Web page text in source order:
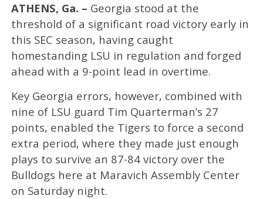
ATHENS, Ga. – Georgia stood at the
threshold of a significant road victory early in
this SEC season, having caught
homestanding LSU in regulation and forged
ahead with a 9-point lead in overtime.
Key Georgia errors, however, combined with
nine of LSU guard Tim Quarterman’s 27
points, enabled the Tigers to force a second
extra period, where they made just enough
plays to survive an 87-84 victory over the
Bulldogs here at Maravich Assembly Center
on Saturday night.